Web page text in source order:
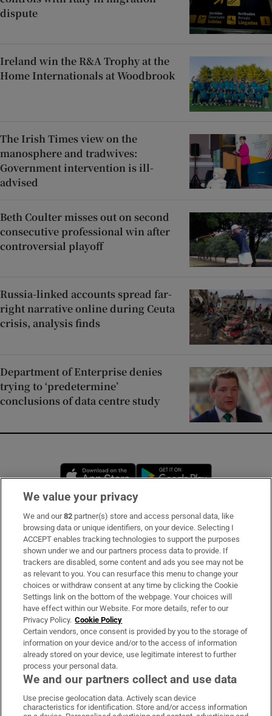
dispute
Ireland win the R&A Trophy at the
Home Internationals at Woodbrook
The Irish Times view on the
manosphere and tradwives:
Government intervention is ill-
advised
Beth Coulter misses out on second
consecutive professional win after
controversial playoff
Russia-linked accounts spread far-
right narrative online during Ceuta
crisis, analysis finds
Department of Enterprise denies
trying to ‘predetermine’
conclusions of data centre study
Opens in new window
Subscribe
Support
About Us
Irish Times Products & Services
OUR PARTNERS:
Irish Times on WhatsApp
Irish Times on Facebook
Irish Times on X
Irish Times on LinkedIn
Irish Times on Instagram
We value your privacy
We and our82 partner(s) store and access personal data, like
browsing data or unique identifiers, on your device. Selecting I
ACCEPT enables tracking technologies to support the purposes
shown under we and our partners process data to provide. If
trackers are disabled, some content and ads you see may not be
as relevant to you. You can resurface this menu to change your
choices or withdraw consent at any time by clicking the Cookie
Settings link on the bottom of the webpage. Your choices will
have effect within our Website. For more details, refer to our
Privacy Policy. Cookie Policy
Certain vendors, once consent is provided by you to the storage of
information on your device and/or to the access of information
already stored on your device, use legitimate interest to further
process your personal data.
We and our partners collect and use data
Use precise geolocation data. Actively scan device
characteristics for identification. Store and/or access information